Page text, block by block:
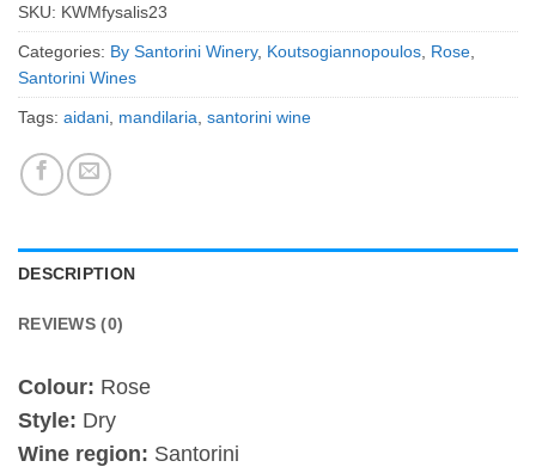
SKU: KWMfysalis23
Categories: By Santorini Winery, Koutsogiannopoulos Rose
Santorini Wines
Tags: aidani mandilaria santorini wine
DESCRIPTION
REVIEWS (0)
Colour: Rose
Style: Dry
Wine region: Santorini